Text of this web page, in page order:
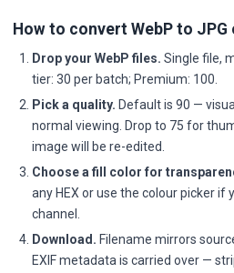
How to convert WebP to JPG
Drop your WebP files. Single file,
tier: 30 per batch; Premium: 100.
Pick a quality. Default is 90 —
normal viewing. Drop to 75 for
image will be re-edited.
Choose a fill color for
any HEX or use the colour picker if
channel.
Download. Filename mirrors
EXIF metadata is carried over —